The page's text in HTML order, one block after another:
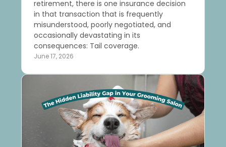
retirement, there is one insurance decision
in that transaction that is frequently
misunderstood, poorly negotiated, and
occasionally devastating in its
consequences: Tail coverage.
June 17, 2026